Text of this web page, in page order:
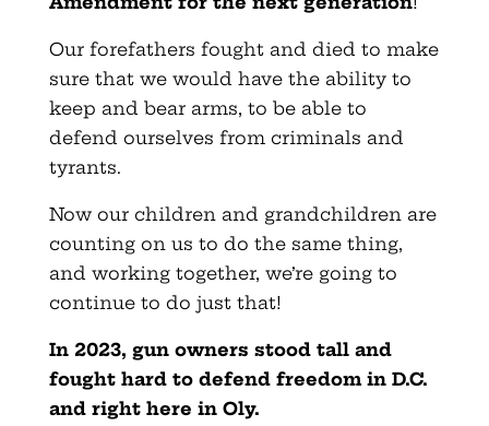
Our forefathers fought and died to make
sure that we would have the ability to
keep and bear arms, to be able to
defend ourselves from criminals and
tyrants.
Now our children and grandchildren are
counting on us to do the same thing,
and working together, we’re going to
continue to do just that!
In 2023, gun owners stood tall and
fought hard to defend freedom in D.C.
and right here in Oly.